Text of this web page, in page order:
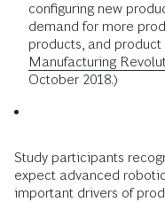
configuring new
demand for more
products, and product
Manufacturing
October 2018.)
Study participants
expect advanced
important drivers of